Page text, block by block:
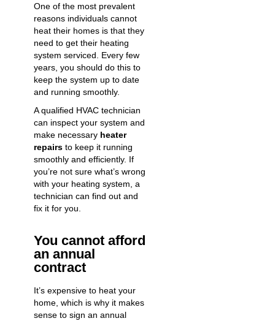
One of the most prevalent
reasons individuals cannot
heat their homes is that they
need to get their heating
system serviced. Every few
years, you should do this to
keep the system up to date
and running smoothly.
A qualified HVAC technician
can inspect your system and
make necessary heater
repairs to keep it running
smoothly and efficiently. If
you’re not sure what’s wrong
with your heating system, a
technician can find out and
fix it for you.
You cannot afford
an annual
contract
It’s expensive to heat your
home, which is why it makes
sense to sign an annual